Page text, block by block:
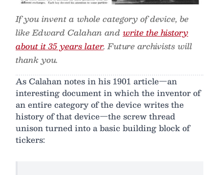
If you invent a whole category of device, be
like Edward Calahan and write the history
about it 35 years later. Future archivists will
thank you.
As Calahan notes in his 1901 article—an
interesting document in which the inventor of
an entire category of the device writes the
history of that device—the screw thread
unison turned into a basic building block of
tickers: